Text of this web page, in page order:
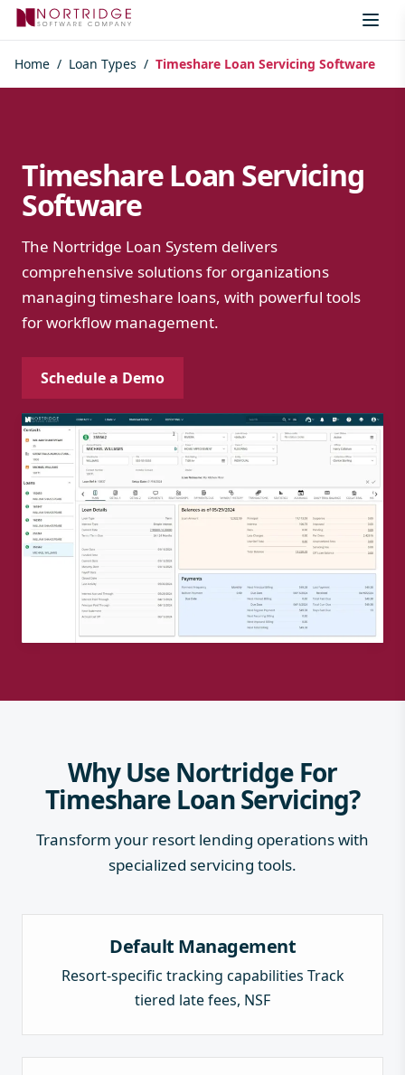
Skip to content
Home / Loan Types / Timeshare Loan Servicing Software
Timeshare Loan Servicing
Software
The Nortridge Loan System delivers
comprehensive solutions for organizations
managing timeshare loans, with powerful tools
for workflow management.
Schedule a Demo
Why Use Nortridge For
Timeshare Loan Servicing?
Transform your resort lending operations with
specialized servicing tools.
Default Management
Resort-specific tracking capabilities Track
tiered late fees, NSF